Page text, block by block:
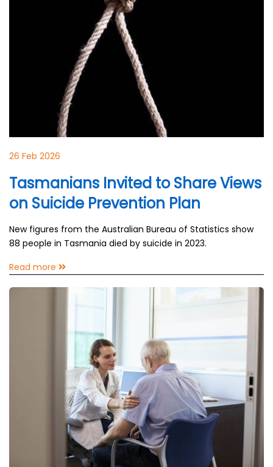
26 Feb 2026
Tasmanians Invited to Share Views
on Suicide Prevention Plan
New figures from the Australian Bureau of Statistics show
88 people in Tasmania died by suicide in 2023.
Read more